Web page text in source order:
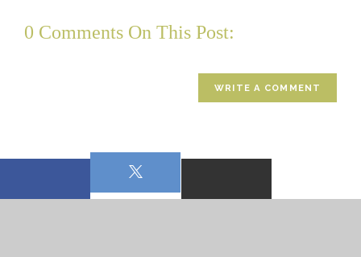
0 Comments On This Post:
WRITE A COMMENT